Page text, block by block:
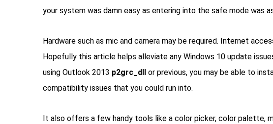
your system was damn easy as entering into the safe mode was
Hardware such as mic and camera may be required. Internet
Hopefully this article helps alleviate any Windows 10 update
using Outlook 2013 p2grc_dll or previous, you may be able to
compatibility issues that you could run into.
It also offers a few handy tools like a color picker, color palette,